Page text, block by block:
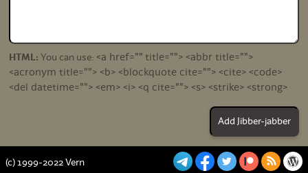
HTML: You can use: <a href="" title=""> <abbr title="">
<acronym title=""> <b> <blockquote cite=""> <cite> <code>
<del datetime=""> <em> <i> <q cite=""> <s> <strike> <strong>
(c) 1999-2022 Vern